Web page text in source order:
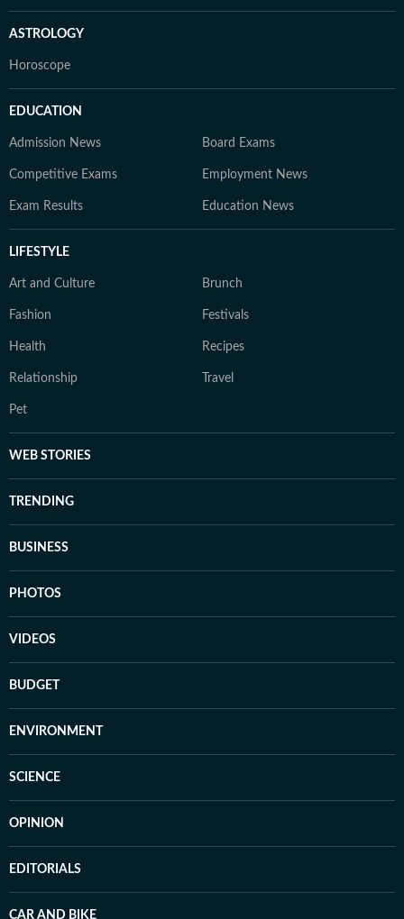
ASTROLOGY
Horoscope
EDUCATION
Admission News Board Exams
Competitive Exams Employment News
Exam Results Education News
LIFESTYLE
Art and Culture Brunch
Fashion Festivals
Health Recipes
Relationship Travel
Pet
WEB STORIES
TRENDING
BUSINESS
PHOTOS
VIDEOS
BUDGET
ENVIRONMENT
SCIENCE
OPINION
EDITORIALS
CAR AND BIKE